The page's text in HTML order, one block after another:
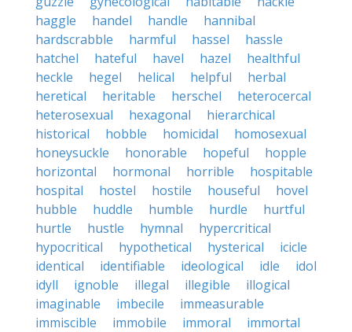
haggle
handel handle
hannibal
hardscrabble
harmful hassel
hassle
hatchel
hateful havel hazel
healthful
heckle
hegel helical helpful
herbal
heretical
heritable herschel
heterocercal
heterosexual
hexagonal
hierarchical
historical
hobble homicidal
homosexual
honeysuckle
honorable hopeful
hopple
horizontal
hormonal horrible
hospitable
hospital
hostel hostile houseful
hovel
hubble
huddle humble hurdle
hurtful
hurtle
hustle hymnal
hypercritical
hypocritical
hypothetical hysterical
icicle
identical
identifiable ideological idle
idol
idyll
ignoble illegal illegible
illogical
imaginable
imbecile
immeasurable
immiscible
immobile immoral
immortal